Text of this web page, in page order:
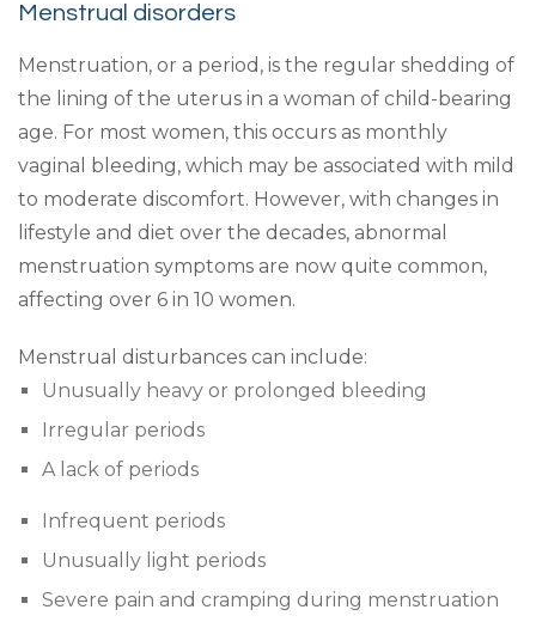
Menstrual disorders
Menstruation, or a period, is the regular shedding of
the lining of the uterus in a woman of child-bearing
age. For most women, this occurs as monthly
vaginal bleeding, which may be associated with mild
to moderate discomfort. However, with changes in
lifestyle and diet over the decades, abnormal
menstruation symptoms are now quite common,
affecting over 6 in 10 women.
Menstrual disturbances can include:
Unusually heavy or prolonged bleeding
Irregular periods
A lack of periods
Infrequent periods
Unusually light periods
Severe pain and cramping during menstruation